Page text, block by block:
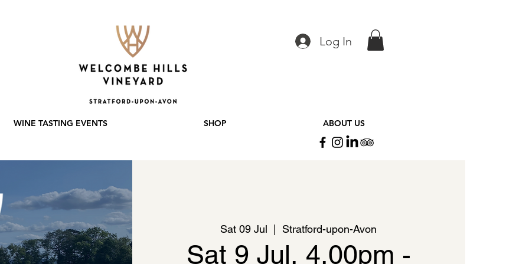
Log In
WINE TASTING EVENTS SHOP ABOUT US
Sat 09 Jul Stratford-upon-Avon
Sat 9 Jul, 4.00pm -